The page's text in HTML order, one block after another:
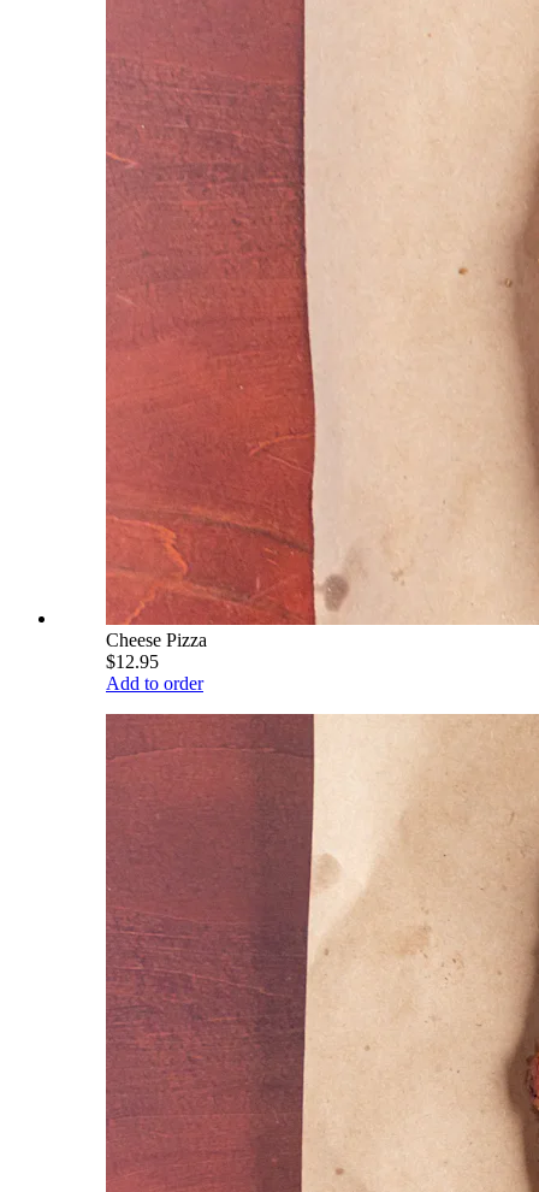
Cheese Pizza
$12.95
Add to order